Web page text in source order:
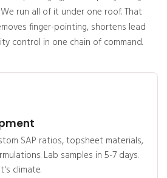
run all of it under one roof. That
finger-pointing, shortens lead
control in one chain of command.
SAP ratios, topsheet materials,
Lab samples in 5-7 days.
climate.